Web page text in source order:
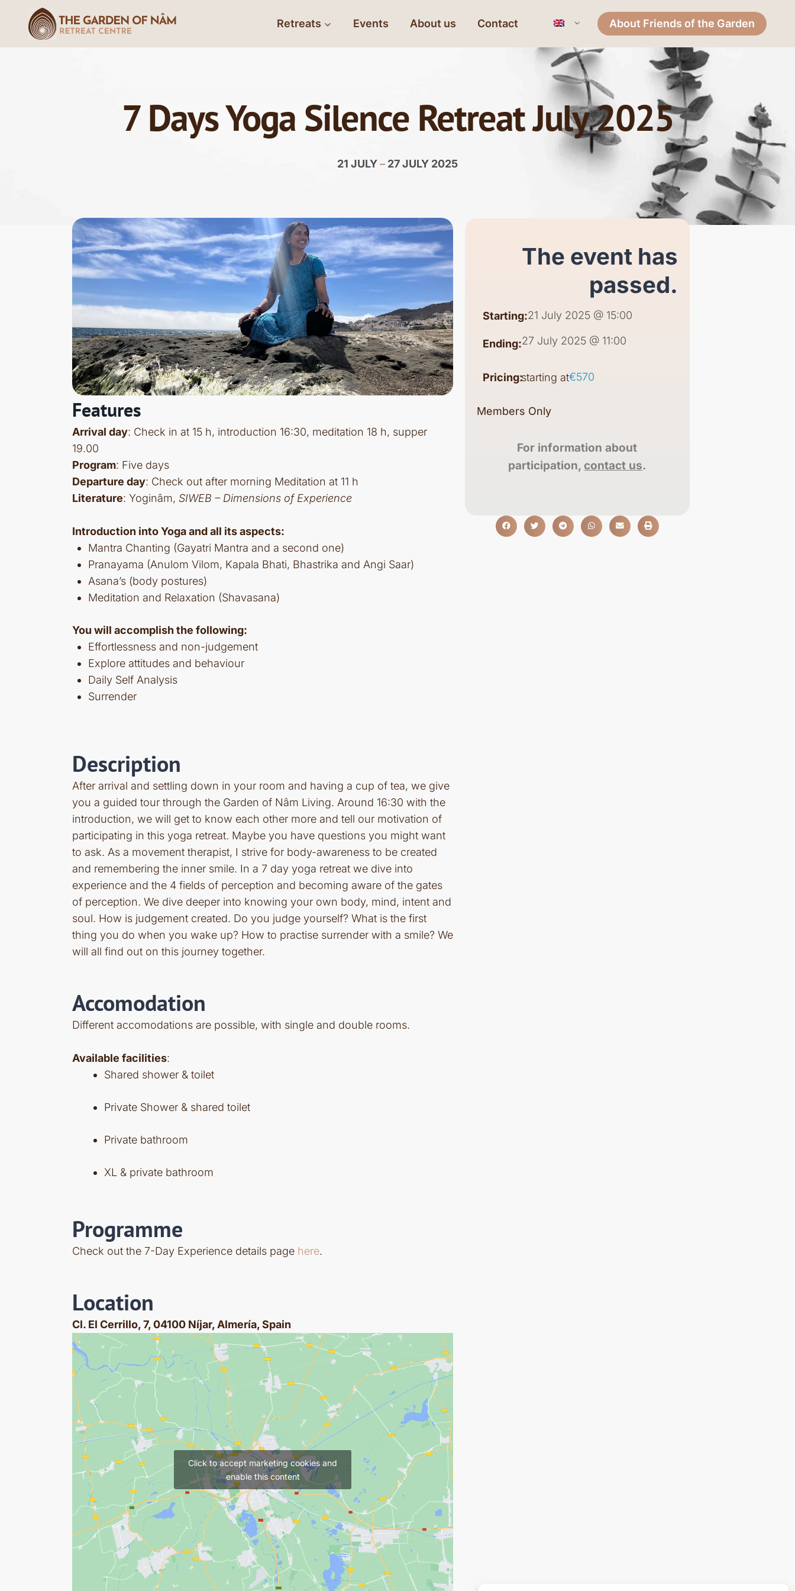
Retreats Events About us Contact About Friends of the Garden
7 Days Yoga Silence Retreat July 2025
21 JULY– 27 JULY 2025
Features
Arrival day: Check in at 15 h, introduction 16:30, meditation 18 h, supper
19.00
Program: Five days
Departure day: Check out after morning Meditation at 11 h
Literature: Yoginâm, SIWEB – Dimensions of Experience
Introduction into Yoga and all its aspects:
Mantra Chanting (Gayatri Mantra and a second one)
Pranayama (Anulom Vilom, Kapala Bhati, Bhastrika and Angi Saar)
Asana’s (body postures)
Meditation and Relaxation (Shavasana)
You will accomplish the following:
Effortlessness and non-judgement
Explore attitudes and behaviour
Daily Self Analysis
Surrender
Description
After arrival and settling down in your room and having a cup of tea, we give
you a guided tour through the Garden of Nâm Living. Around 16:30 with the
introduction, we will get to know each other more and tell our motivation of
participating in this yoga retreat. Maybe you have questions you might want
to ask. As a movement therapist, I strive for body-awareness to be created
and remembering the inner smile. In a 7 day yoga retreat we dive into
experience and the 4 fields of perception and becoming aware of the gates
of perception. We dive deeper into knowing your own body, mind, intent and
soul. How is judgement created. Do you judge yourself? What is the first
thing you do when you wake up? How to practise surrender with a smile? We
will all find out on this journey together.
Accomodation
Different accomodations are possible, with single and double rooms.
Available facilities:
Shared shower & toilet
Private Shower & shared toilet
Private bathroom
XL & private bathroom
Programme
Check out the 7-Day Experience details page here.
Location
Cl. El Cerrillo, 7, 04100 Níjar, Almería, Spain
Click to accept marketing cookies and
enable this content
The event has
passed.
Starting:21 July 2025 @ 15:00
Ending:27 July 2025 @ 11:00
Pricing:starting at€570
Members Only
For information about
participation, contact us.